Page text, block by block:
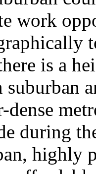
work
is a
during
highly